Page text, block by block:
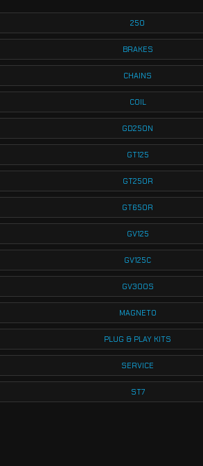
250
BRAKES
CHAINS
COIL
GD250N
GT125
GT250R
GT650R
GV125
GV125C
GV300S
MAGNETO
PLUG & PLAY KITS
SERVICE
ST7